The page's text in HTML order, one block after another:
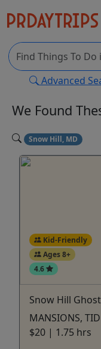
Advanced
We Found
Snow Hill, MD
Kid-Friendly
Ages 8+
4.6
Snow Hill
MANSIONS,
$20 | 1.75 hrs